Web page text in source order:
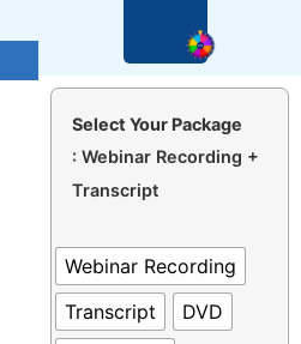
Select Your Package
: Webinar Recording +
Transcript
Webinar Recording
Transcript
DVD